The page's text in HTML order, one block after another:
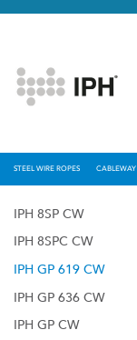
STEEL WIRE ROPES CABLEWAY
IPH 8SP CW
IPH 8SPC CW
IPH GP 619 CW
IPH GP 636 CW
IPH GP CW